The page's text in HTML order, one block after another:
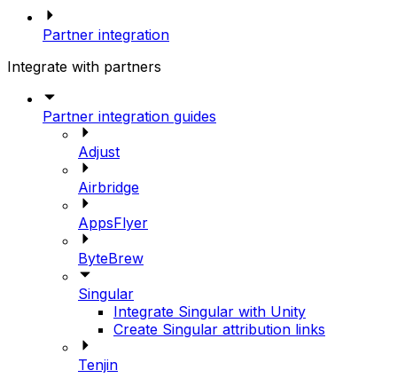
Partner integration
Integrate with partners
Partner integration guides
Adjust
Airbridge
AppsFlyer
ByteBrew
Singular
Integrate Singular with Unity
Create Singular attribution links
Tenjin